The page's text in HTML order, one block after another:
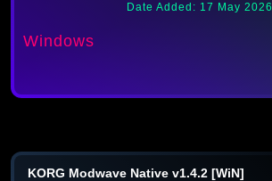
Date Added: 17 May 2026
Windows
KORG Modwave Native v1.4.2 [WiN]